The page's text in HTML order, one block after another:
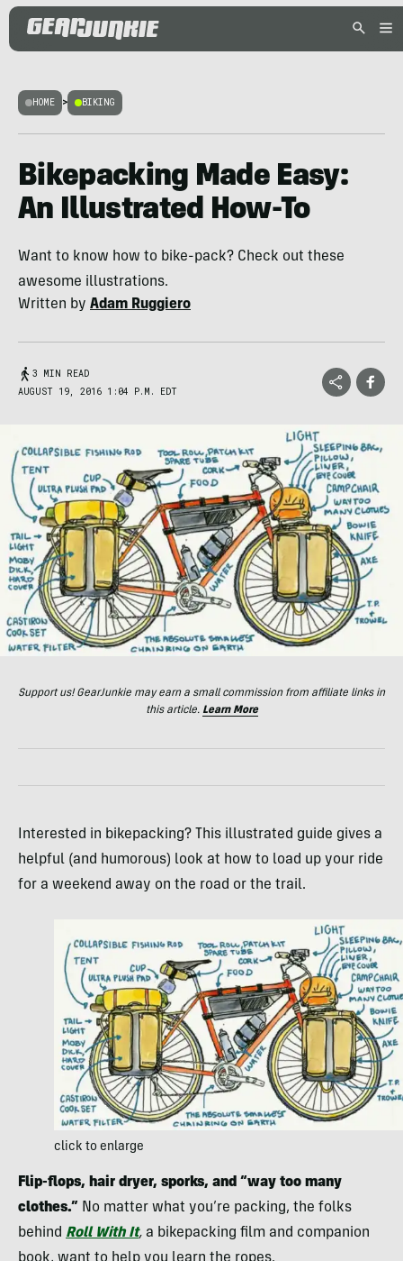
HOME > BIKING
Bikepacking Made Easy:
An Illustrated How-To
Want to know how to bike-pack? Check out these
awesome illustrations.
Written by Adam Ruggiero
3 MIN READ
AUGUST 19, 2016 1:04 P.M. EDT
Support us! GearJunkie may earn a small commission from affiliate links in
this article. Learn More
Interested in bikepacking? This illustrated guide gives a
helpful (and humorous) look at how to load up your ride
for a weekend away on the road or the trail.
click to enlarge
Flip-flops, hair dryer, sporks, and “way too many
clothes.” No matter what you’re packing, the folks
behind Roll With It, a bikepacking film and companion
book, want to help you learn the ropes.